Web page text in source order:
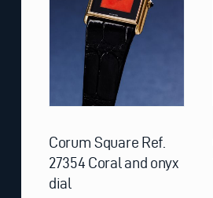
Corum Square Ref.
27354 Coral and onyx
dial